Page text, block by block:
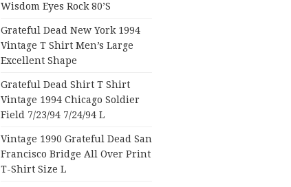
Wisdom Eyes Rock 80’s
Grateful Dead New York 1994
Vintage T Shirt Men’s Large
Excellent Shape
Grateful Dead Shirt T Shirt
Vintage 1994 Chicago Soldier
Field 7/23/94 7/24/94 L
Vintage 1990 Grateful Dead San
Francisco Bridge All Over Print
T-Shirt Size L